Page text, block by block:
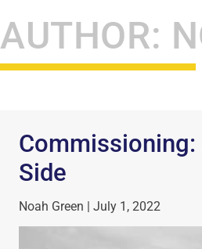
AUTHOR:
Side
Noah Green July 1, 2022